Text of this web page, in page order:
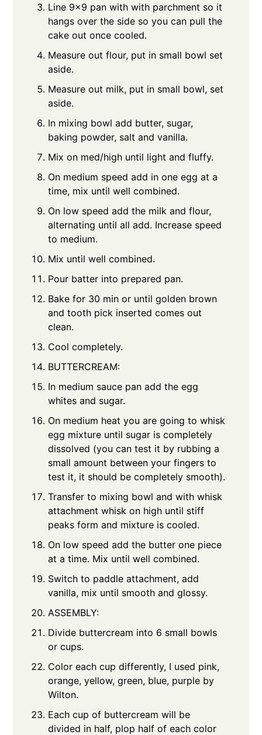
Line 9x9 pan with with parchment so it
hangs over the side so you can pull the
cake out once cooled.
Measure out flour, put in small bowl set
aside.
Measure out milk, put in small bowl, set
aside.
In mixing bowl add butter, sugar,
baking powder, salt and vanilla.
Mix on med/high until light and fluffy.
On medium speed add in one egg at a
time, mix until well combined.
On low speed add the milk and flour,
alternating until all add. Increase speed
to medium.
Mix until well combined.
Pour batter into prepared pan.
Bake for 30 min or until golden brown
and tooth pick inserted comes out
clean.
Cool completely.
BUTTERCREAM:
In medium sauce pan add the egg
whites and sugar.
On medium heat you are going to whisk
egg mixture until sugar is completely
dissolved (you can test it by rubbing a
small amount between your fingers to
test it, it should be completely smooth).
Transfer to mixing bowl and with whisk
attachment whisk on high until stiff
peaks form and mixture is cooled.
On low speed add the butter one piece
at a time. Mix until well combined.
Switch to paddle attachment, add
vanilla, mix until smooth and glossy.
ASSEMBLY:
Divide buttercream into 6 small bowls
or cups.
Color each cup differently, I used pink,
orange, yellow, green, blue, purple by
Wilton.
Each cup of buttercream will be
divided in half, plop half of each color